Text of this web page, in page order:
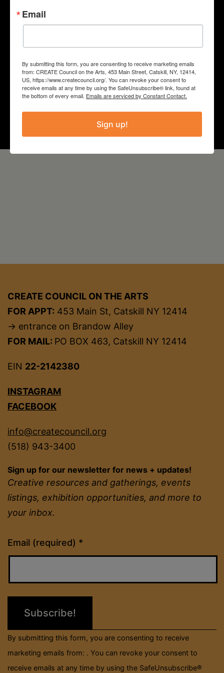
Workshops for Teens”
COUNTY
Columbia
Year
CREATE COUNCIL ON THE ARTS
FOR APPT: 453 Main St, Catskill NY 12414
→ entrance on Brandow Alley
FOR MAIL: PO BOX 463, Catskill NY 12414
EIN 22-2142380
INSTAGRAM
FACEBOOK
info@createcouncil.org
(518) 943-3400
Sign up for our newsletter for news + updates!
Creative resources and gatherings, events
listings, exhibition opportunities, and more to
your inbox.
Email (required) *
Constant
Contact
field
By submitting this form, you are consenting to receive
marketing emails from: . You can revoke your consent to
receive emails at any time by using the SafeUnsubscribe®
Email
By submitting this form, you are consenting to receive marketing emails
from: CREATE Council on the Arts, 453 Main Street, Catskill, NY, 12414,
US, https://www.createcouncil.org/. You can revoke your consent to
receive emails at any time by using the SafeUnsubscribe® link, found at
the bottom of every email. Emails are serviced by Constant Contact.
Sign up!